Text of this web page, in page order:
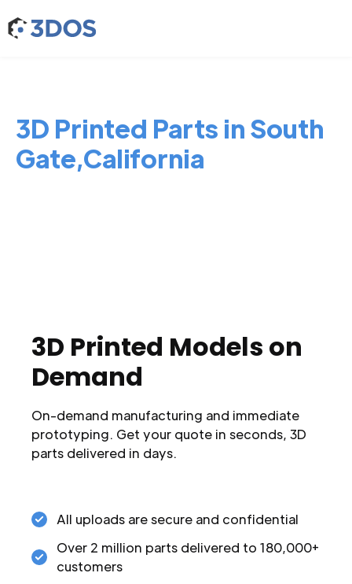
3D Printed Parts in South
Gate,California
3D Printed Models on
Demand
On-demand manufacturing and immediate
prototyping. Get your quote in seconds, 3D
parts delivered in days.
All uploads are secure and confidential
Over 2 million parts delivered to 180,000+
customers